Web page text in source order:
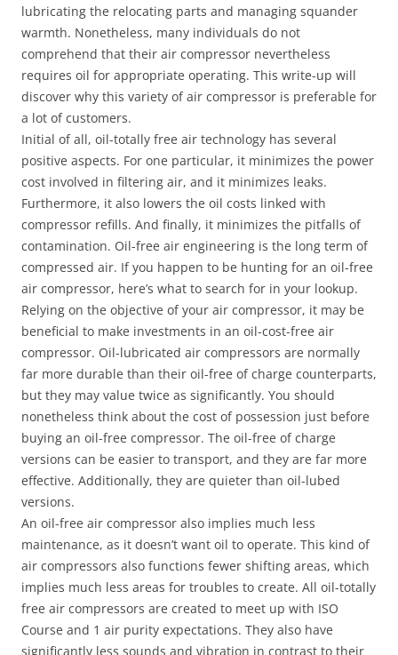
lubricating the relocating parts and managing squander
warmth. Nonetheless, many individuals do not
comprehend that their air compressor nevertheless
requires oil for appropriate operating. This write-up will
discover why this variety of air compressor is preferable for
a lot of customers.
Initial of all, oil-totally free air technology has several
positive aspects. For one particular, it minimizes the power
cost involved in filtering air, and it minimizes leaks.
Furthermore, it also lowers the oil costs linked with
compressor refills. And finally, it minimizes the pitfalls of
contamination. Oil-free air engineering is the long term of
compressed air. If you happen to be hunting for an oil-free
air compressor, here’s what to search for in your lookup.
Relying on the objective of your air compressor, it may be
beneficial to make investments in an oil-cost-free air
compressor. Oil-lubricated air compressors are normally
far more durable than their oil-free of charge counterparts,
but they may value twice as significantly. You should
nonetheless think about the cost of possession just before
buying an oil-free compressor. The oil-free of charge
versions can be easier to transport, and they are far more
effective. Additionally, they are quieter than oil-lubed
versions.
An oil-free air compressor also implies much less
maintenance, as it doesn’t want oil to operate. This kind of
air compressors also functions fewer shifting areas, which
implies much less areas for troubles to create. All oil-totally
free air compressors are created to meet up with ISO
Course and 1 air purity expectations. They also have
significantly less sounds and vibration in contrast to their